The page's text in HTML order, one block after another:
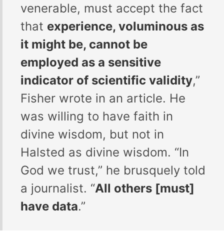
venerable, must accept the fact
that experience, voluminous as
it might be, cannot be
employed as a sensitive
indicator of scientific validity,”
Fisher wrote in an article. He
was willing to have faith in
divine wisdom, but not in
Halsted as divine wisdom. “In
God we trust,” he brusquely told
a journalist. “All others [must]
have data.”